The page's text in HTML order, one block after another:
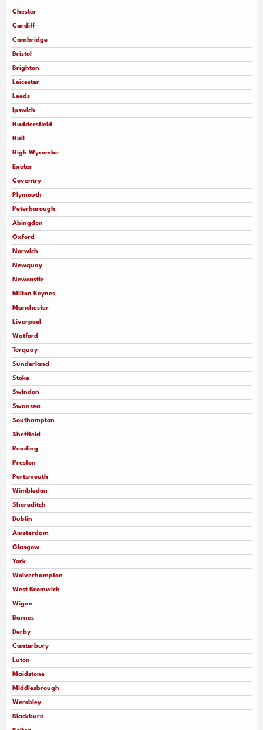
Chester
Cardiff
Cambridge
Bristol
Brighton
Leicester
Leeds
Ipswich
Huddersfield
Hull
High Wycombe
Exeter
Coventry
Plymouth
Peterborough
Abingdon
Oxford
Norwich
Newquay
Newcastle
Milton Keynes
Manchester
Liverpool
Watford
Torquay
Sunderland
Stoke
Swindon
Swansea
Southampton
Sheffield
Reading
Preston
Portsmouth
Wimbledon
Shoreditch
Dublin
Amsterdam
Glasgow
York
Wolverhampton
West Bromwich
Wigan
Barnes
Derby
Canterbury
Luton
Maidstone
Middlesbrough
Wembley
Blackburn